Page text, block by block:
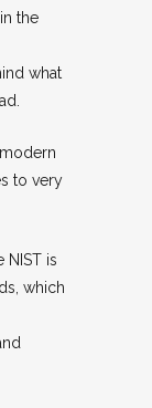
the
what
to very
is
which